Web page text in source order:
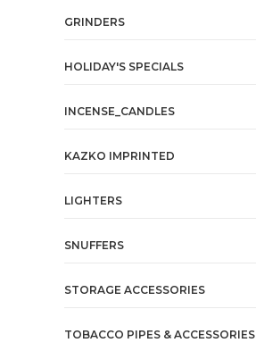
GRINDERS
HOLIDAY'S SPECIALS
INCENSE_CANDLES
KAZKO IMPRINTED
LIGHTERS
SNUFFERS
STORAGE ACCESSORIES
TOBACCO PIPES & ACCESSORIES